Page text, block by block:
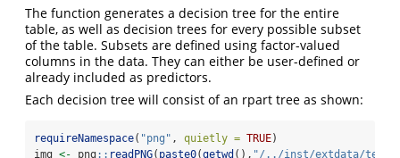
The function generates a decision tree for the entire
table, as well as decision trees for every possible subset
of the table. Subsets are defined using factor-valued
columns in the data. They can either be user-defined or
already included as predictors.
Each decision tree will consist of an rpart tree as shown:
requireNamespace( "png" , quietly = TRUE)
img <- png :: readPNG( paste0(getwd (), "/../inst/extdata/test/